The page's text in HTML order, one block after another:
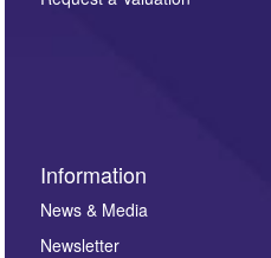
Information
News & Media
Newsletter